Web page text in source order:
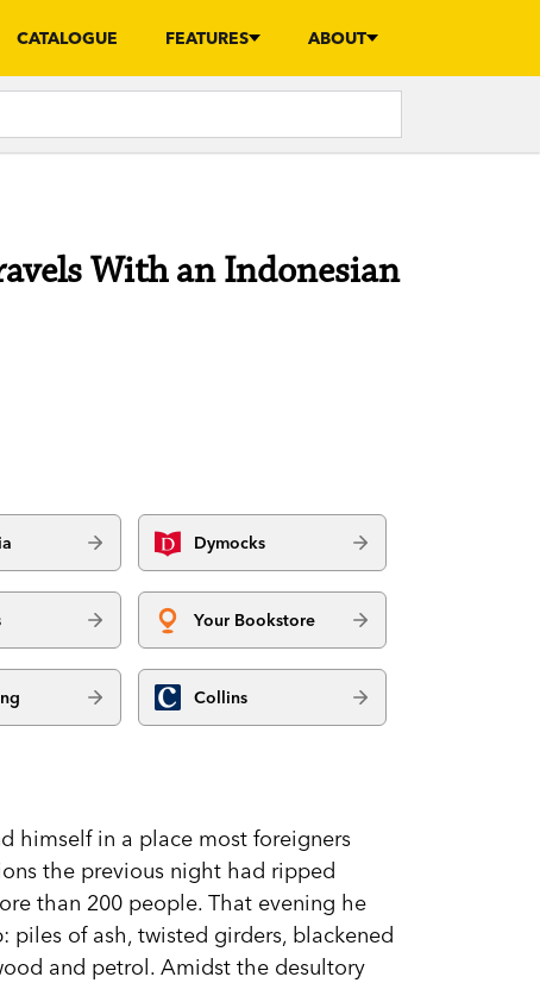
CATALOGUE FEATURES ABOUT
With an Indonesian
Dymocks
Your Bookstore
Collins
himself in a place most foreigners
the previous night had ripped
than 200 people. That evening he
of ash, twisted girders, blackened
and petrol. Amidst the desultory